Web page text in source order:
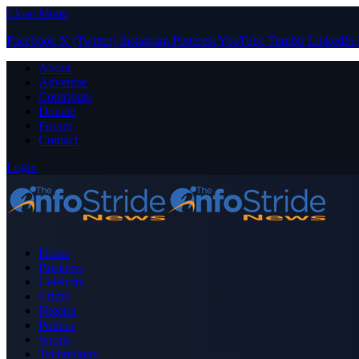
Close Menu
Facebook X (Twitter) Instagram PinterestYouTube Tumblr LinkedIn
About
Advertise
Contribute
Donate
Forum
Contact
Login
Home
Business
Celebrity
Crime
Nigeria
Politics
Sports
Technology